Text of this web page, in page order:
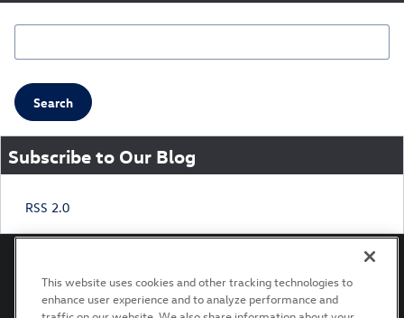
Search
Subscribe to Our Blog
RSS 2.0
Privacy Terms of Use Recalls
This website uses cookies and other tracking technologies to
enhance user experience and to analyze performance and